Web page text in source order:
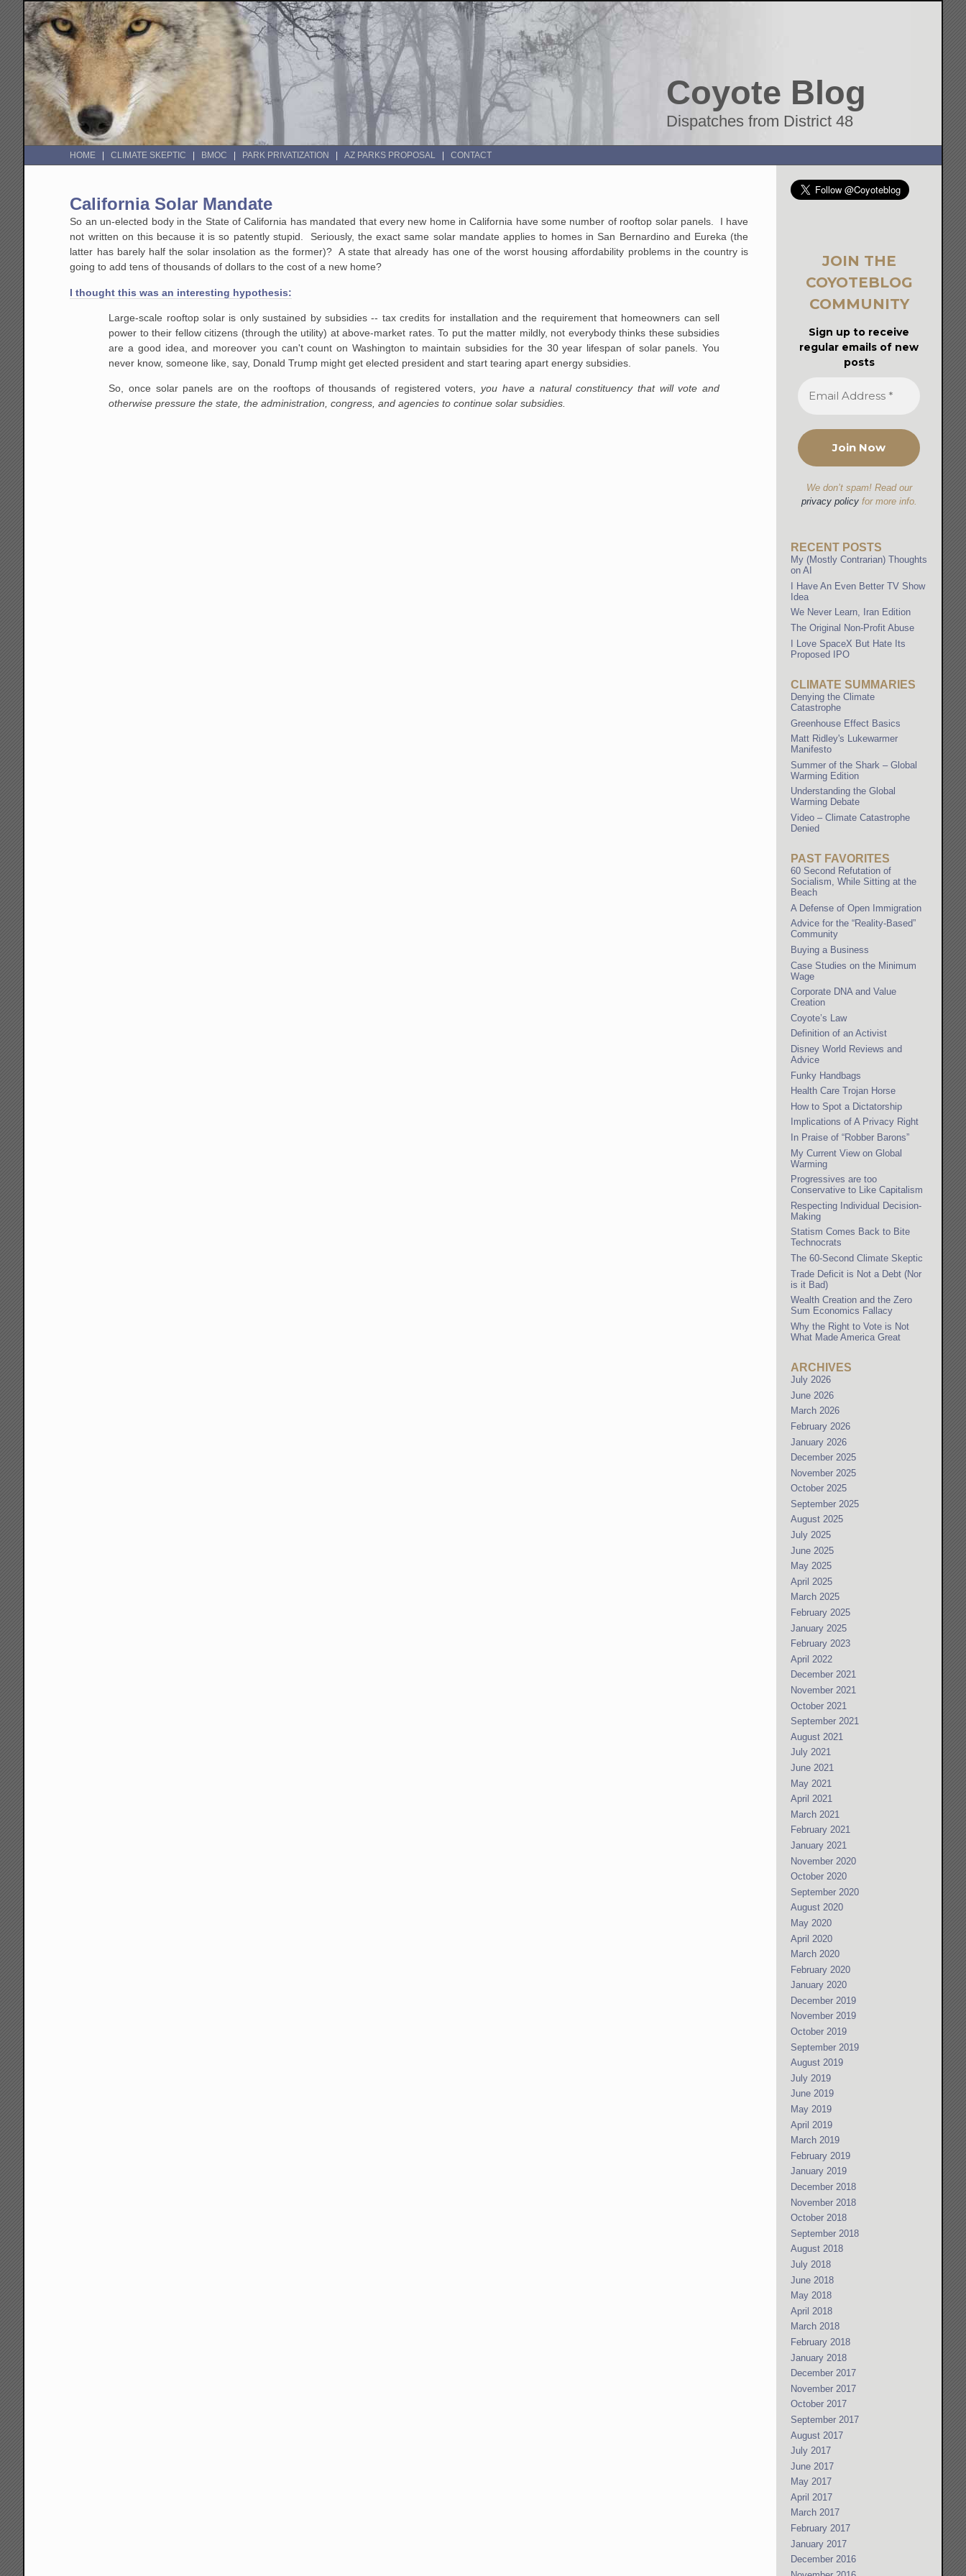
Coyote Blog
Dispatches from District 48
HOME CLIMATE SKEPTIC BMOC PARK PRIVATIZATION AZ PARKS PROPOSAL CONTACT
California Solar Mandate
So an un-elected body in the State of California has mandated that every new home in California have some number of rooftop solar panels. I have
not written on this because it is so patently stupid. Seriously, the exact same solar mandate applies to homes in San Bernardino and Eureka (the
latter has barely half the solar insolation as the former)? A state that already has one of the worst housing affordability problems in the country is
going to add tens of thousands of dollars to the cost of a new home?
I thought this was an interesting hypothesis:
Large-scale rooftop solar is only sustained by subsidies -- tax credits for installation and the requirement that homeowners can sell
power to their fellow citizens (through the utility) at above-market rates. To put the matter mildly, not everybody thinks these subsidies
are a good idea, and moreover you can't count on Washington to maintain subsidies for the 30 year lifespan of solar panels. You
never know, someone like, say, Donald Trump might get elected president and start tearing apart energy subsidies.
So, once solar panels are on the rooftops of thousands of registered voters, you have a natural constituency that will vote and
otherwise pressure the state, the administration, congress, and agencies to continue solar subsidies.
JOIN THE
COYOTEBLOG
COMMUNITY
Sign up to receive
regular emails of new
posts
We don’t spam! Read our
privacy policyfor more info.
RECENT POSTS
My (Mostly Contrarian) Thoughts
on AI
I Have An Even Better TV Show
Idea
We Never Learn, Iran Edition
The Original Non-Profit Abuse
I Love SpaceX But Hate Its
Proposed IPO
CLIMATE SUMMARIES
Denying the Climate
Catastrophe
Greenhouse Effect Basics
Matt Ridley's Lukewarmer
Manifesto
Summer of the Shark – Global
Warming Edition
Understanding the Global
Warming Debate
Video – Climate Catastrophe
Denied
PAST FAVORITES
60 Second Refutation of
Socialism, While Sitting at the
Beach
A Defense of Open Immigration
Advice for the “Reality-Based”
Community
Buying a Business
Case Studies on the Minimum
Wage
Corporate DNA and Value
Creation
Coyote’s Law
Definition of an Activist
Disney World Reviews and
Advice
Funky Handbags
Health Care Trojan Horse
How to Spot a Dictatorship
Implications of A Privacy Right
In Praise of “Robber Barons”
My Current View on Global
Warming
Progressives are too
Conservative to Like Capitalism
Respecting Individual Decision-
Making
Statism Comes Back to Bite
Technocrats
The 60-Second Climate Skeptic
Trade Deficit is Not a Debt (Nor
is it Bad)
Wealth Creation and the Zero
Sum Economics Fallacy
Why the Right to Vote is Not
What Made America Great
ARCHIVES
July 2026
June 2026
March 2026
February 2026
January 2026
December 2025
November 2025
October 2025
September 2025
August 2025
July 2025
June 2025
May 2025
April 2025
March 2025
February 2025
January 2025
February 2023
April 2022
December 2021
November 2021
October 2021
September 2021
August 2021
July 2021
June 2021
May 2021
April 2021
March 2021
February 2021
January 2021
November 2020
October 2020
September 2020
August 2020
May 2020
April 2020
March 2020
February 2020
January 2020
December 2019
November 2019
October 2019
September 2019
August 2019
July 2019
June 2019
May 2019
April 2019
March 2019
February 2019
January 2019
December 2018
November 2018
October 2018
September 2018
August 2018
July 2018
June 2018
May 2018
April 2018
March 2018
February 2018
January 2018
December 2017
November 2017
October 2017
September 2017
August 2017
July 2017
June 2017
May 2017
April 2017
March 2017
February 2017
January 2017
December 2016